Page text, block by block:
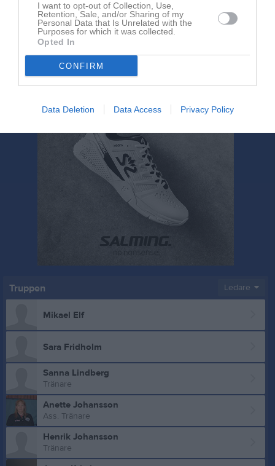
I want to opt-out of Collection, Use,
Retention, Sale, and/or Sharing of my
Personal Data that Is Unrelated with the
Purposes for which it was collected.
Opted In
CONFIRM
Data Deletion Data Access Privacy Policy
Sara Fridholm har ingen aktivitet i föreningen
Truppen Ledare
Mikael Elf
Sara Fridholm
Sanna Lindberg
Tränare
Anette Johansson
Ass. Tränare
Henrik Johansson
Tränare